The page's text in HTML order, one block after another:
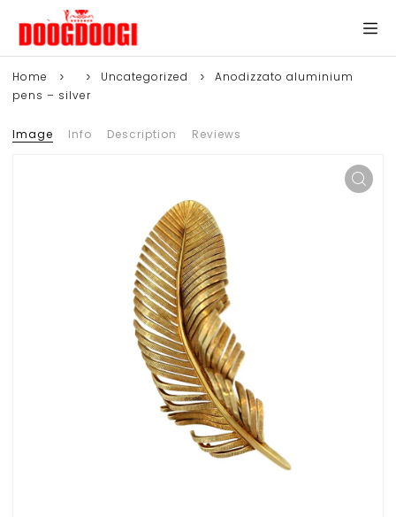
Home Uncategorized
Anodizzato aluminium
pens – silver
Image Info Description Reviews